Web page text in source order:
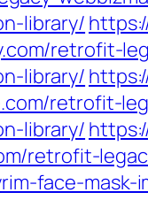
library/
retrofit-
library/
retrofit-
library/
retrofit-
face-